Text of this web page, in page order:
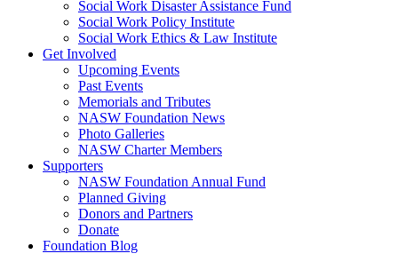
Social Work Disaster Assistance Fund
Social Work Policy Institute
Social Work Ethics & Law Institute
Get Involved
Upcoming Events
Past Events
Memorials and Tributes
NASW Foundation News
Photo Galleries
NASW Charter Members
Supporters
NASW Foundation Annual Fund
Planned Giving
Donors and Partners
Donate
Foundation Blog